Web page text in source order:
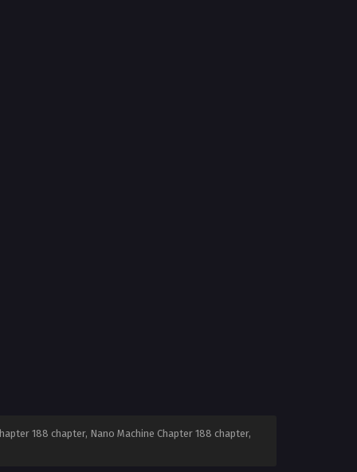
188 chapter, Nano Machine Chapter 188 chapter,